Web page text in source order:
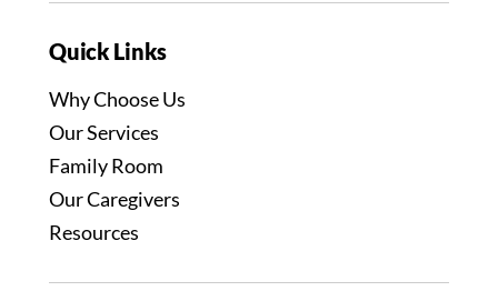
Quick Links
Why Choose Us
Our Services
Family Room
Our Caregivers
Resources